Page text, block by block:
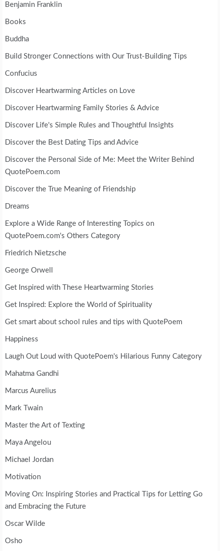
Benjamin Franklin
Books
Buddha
Build Stronger Connections with Our Trust-Building Tips
Confucius
Discover Heartwarming Articles on Love
Discover Heartwarming Family Stories & Advice
Discover Life's Simple Rules and Thoughtful Insights
Discover the Best Dating Tips and Advice
Discover the Personal Side of Me: Meet the Writer Behind
QuotePoem.com
Discover the True Meaning of Friendship
Dreams
Explore a Wide Range of Interesting Topics on
QuotePoem.com's Others Category
Friedrich Nietzsche
George Orwell
Get Inspired with These Heartwarming Stories
Get Inspired: Explore the World of Spirituality
Get smart about school rules and tips with QuotePoem
Happiness
Laugh Out Loud with QuotePoem's Hilarious Funny Category
Mahatma Gandhi
Marcus Aurelius
Mark Twain
Master the Art of Texting
Maya Angelou
Michael Jordan
Motivation
Moving On: Inspiring Stories and Practical Tips for Letting Go
and Embracing the Future
Oscar Wilde
Osho